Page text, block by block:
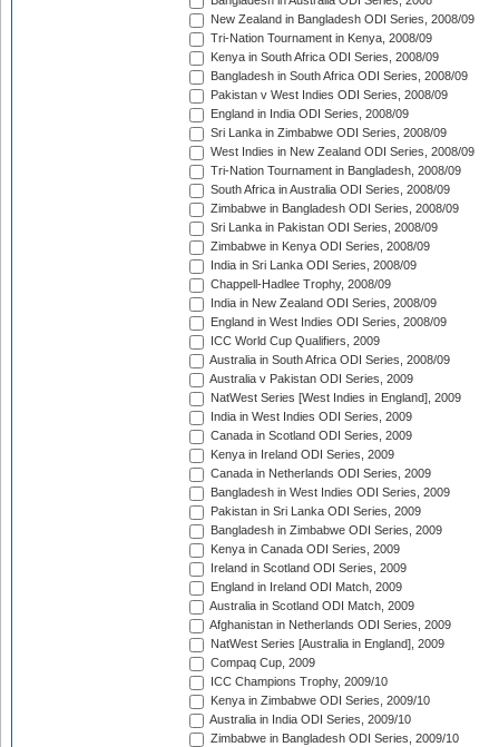
New Zealand in Bangladesh ODI Series, 2008/09
Tri-Nation Tournament in Kenya, 2008/09
Kenya in South Africa ODI Series, 2008/09
Bangladesh in South Africa ODI Series, 2008/09
Pakistan v West Indies ODI Series, 2008/09
England in India ODI Series, 2008/09
Sri Lanka in Zimbabwe ODI Series, 2008/09
West Indies in New Zealand ODI Series, 2008/09
Tri-Nation Tournament in Bangladesh, 2008/09
South Africa in Australia ODI Series, 2008/09
Zimbabwe in Bangladesh ODI Series, 2008/09
Sri Lanka in Pakistan ODI Series, 2008/09
Zimbabwe in Kenya ODI Series, 2008/09
India in Sri Lanka ODI Series, 2008/09
Chappell-Hadlee Trophy, 2008/09
India in New Zealand ODI Series, 2008/09
England in West Indies ODI Series, 2008/09
ICC World Cup Qualifiers, 2009
Australia in South Africa ODI Series, 2008/09
Australia v Pakistan ODI Series, 2009
NatWest Series [West Indies in England], 2009
India in West Indies ODI Series, 2009
Canada in Scotland ODI Series, 2009
Kenya in Ireland ODI Series, 2009
Canada in Netherlands ODI Series, 2009
Bangladesh in West Indies ODI Series, 2009
Pakistan in Sri Lanka ODI Series, 2009
Bangladesh in Zimbabwe ODI Series, 2009
Kenya in Canada ODI Series, 2009
Ireland in Scotland ODI Series, 2009
England in Ireland ODI Match, 2009
Australia in Scotland ODI Match, 2009
Afghanistan in Netherlands ODI Series, 2009
NatWest Series [Australia in England], 2009
Compaq Cup, 2009
ICC Champions Trophy, 2009/10
Kenya in Zimbabwe ODI Series, 2009/10
Australia in India ODI Series, 2009/10
Zimbabwe in Bangladesh ODI Series, 2009/10